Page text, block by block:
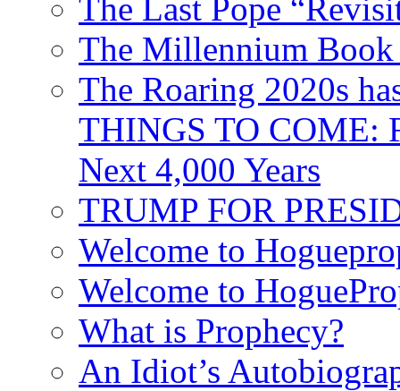
The Last Pope
The Millennium Book
The Roaring 2020s
THINGS TO COME:
Next 4,000 Years
TRUMP FOR
Welcome to
Welcome to
What is Prophecy?
An Idiot’s